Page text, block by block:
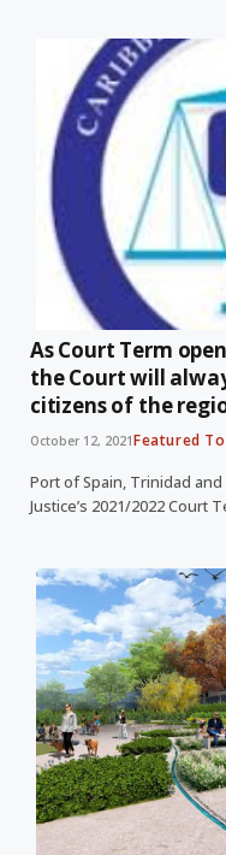
As Court Term
the Court will
citizens of the
October 12, 2021Featured
Port of Spain, Trinidad
Justice’s 2021/2022